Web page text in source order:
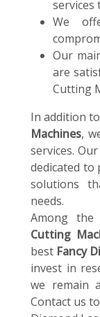
services
We
Our
are
Cutting
In addition
Machines,
services.
dedicated
solutions
needs.
Among the
Cutting
best Fancy
invest in
we remain
Contact us